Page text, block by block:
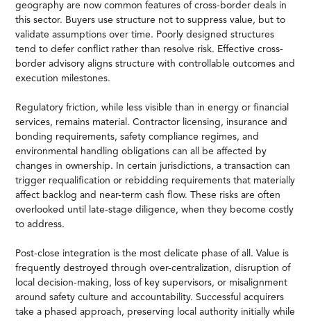
geography are now common features of cross-border deals in
this sector. Buyers use structure not to suppress value, but to
validate assumptions over time. Poorly designed structures
tend to defer conflict rather than resolve risk. Effective cross-
border advisory aligns structure with controllable outcomes and
execution milestones.
Regulatory friction, while less visible than in energy or financial
services, remains material. Contractor licensing, insurance and
bonding requirements, safety compliance regimes, and
environmental handling obligations can all be affected by
changes in ownership. In certain jurisdictions, a transaction can
trigger requalification or rebidding requirements that materially
affect backlog and near-term cash flow. These risks are often
overlooked until late-stage diligence, when they become costly
to address.
Post-close integration is the most delicate phase of all. Value is
frequently destroyed through over-centralization, disruption of
local decision-making, loss of key supervisors, or misalignment
around safety culture and accountability. Successful acquirers
take a phased approach, preserving local authority initially while